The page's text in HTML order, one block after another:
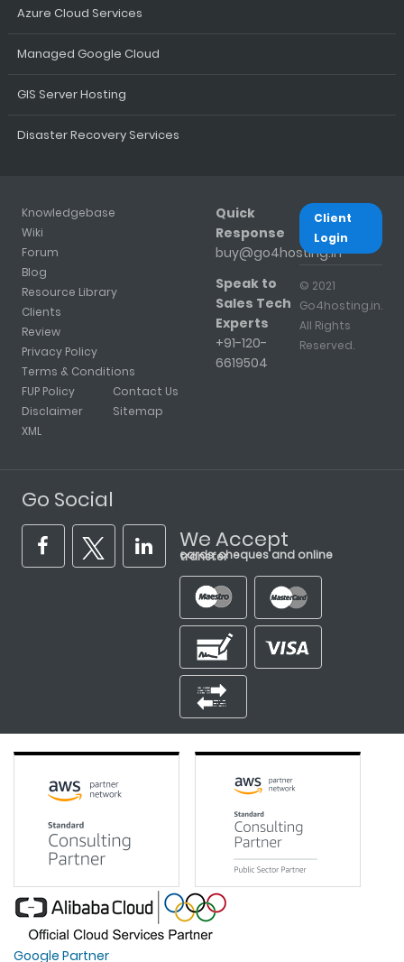
Azure Cloud Services
Managed Google Cloud
GIS Server Hosting
Disaster Recovery Services
Knowledgebase
Wiki
Forum
Blog
Resource Library
Clients
Review
Privacy Policy
Terms & Conditions
FUP Policy
Disclaimer
XML
Contact Us
Sitemap
Quick
Response
buy@go4hosting.in
Speak to
Sales Tech
Experts
+91-120-
6619504
Client
Login
© 2021
Go4hosting.in.
All Rights
Reserved.
Go Social
We Accept
cards, cheques and online transfer
Google Partner